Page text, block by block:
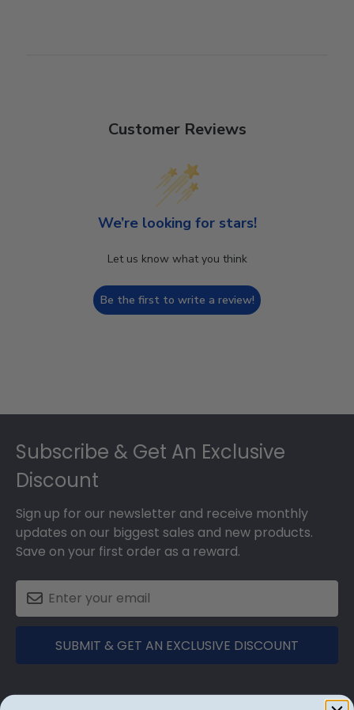
Customer Reviews
We’re looking for stars!
Let us know what you think
Be the first to write a review!
Subscribe & Get An Exclusive
Discount
Sign up for our newsletter and receive monthly
updates on our biggest sales and new products.
Save on your first order as a reward.
SUBMIT & GET AN EXCLUSIVE DISCOUNT